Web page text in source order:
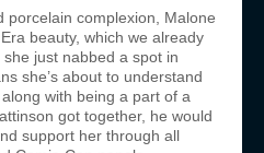
porcelain complexion, Malone
beauty, which we already
just nabbed a spot in
she’s about to understand
with being a part of a
got together, he would
support her through all